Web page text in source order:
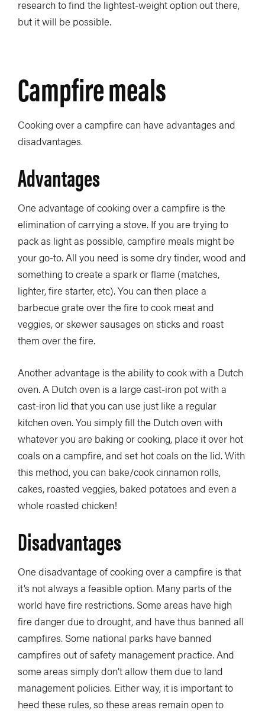
research to find the lightest-weight option out there,
but it will be possible.
Campfire meals
Cooking over a campfire can have advantages and
disadvantages.
Advantages
One advantage of cooking over a campfire is the
elimination of carrying a stove. If you are trying to
pack as light as possible, campfire meals might be
your go-to. All you need is some dry tinder, wood and
something to create a spark or flame (matches,
lighter, fire starter, etc). You can then place a
barbecue grate over the fire to cook meat and
veggies, or skewer sausages on sticks and roast
them over the fire.
Another advantage is the ability to cook with a Dutch
oven. A Dutch oven is a large cast-iron pot with a
cast-iron lid that you can use just like a regular
kitchen oven. You simply fill the Dutch oven with
whatever you are baking or cooking, place it over hot
coals on a campfire, and set hot coals on the lid. With
this method, you can bake/cook cinnamon rolls,
cakes, roasted veggies, baked potatoes and even a
whole roasted chicken!
Disadvantages
One disadvantage of cooking over a campfire is that
it’s not always a feasible option. Many parts of the
world have fire restrictions. Some areas have high
fire danger due to drought, and have thus banned all
campfires. Some national parks have banned
campfires out of safety management practice. And
some areas simply don’t allow them due to land
management policies. Either way, it is important to
heed these rules, so these areas remain open to